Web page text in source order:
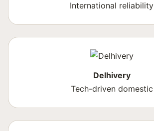
International reliability
Delhivery
Tech-driven domestic